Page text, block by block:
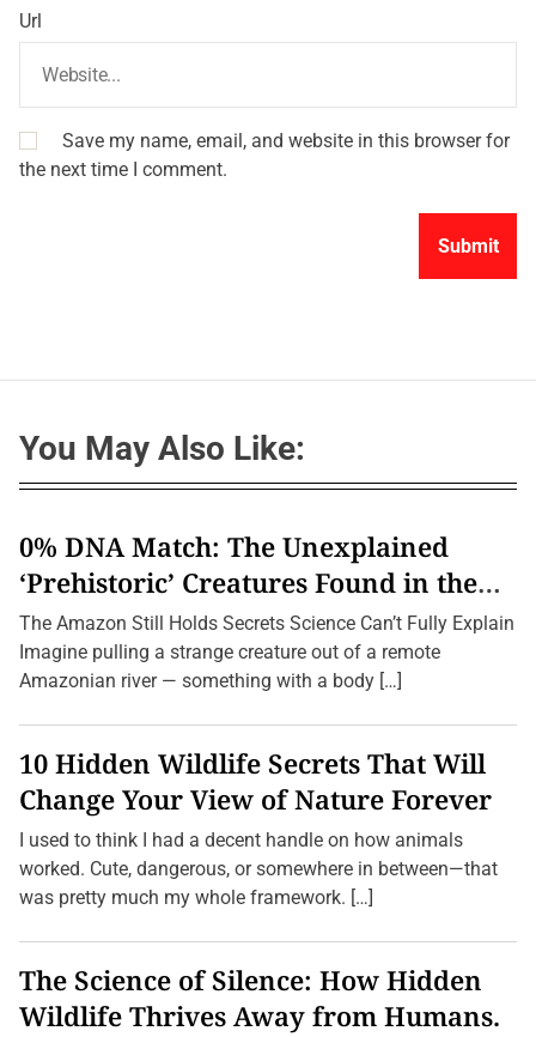
Url
Save my name, email, and website in this browser for
the next time I comment.
You May Also Like:
0% DNA Match: The Unexplained
‘Prehistoric’ Creatures Found in the
Amazon (2026 Update)
The Amazon Still Holds Secrets Science Can’t Fully Explain
Imagine pulling a strange creature out of a remote
Amazonian river — something with a body […]
10 Hidden Wildlife Secrets That Will
Change Your View of Nature Forever
I used to think I had a decent handle on how animals
worked. Cute, dangerous, or somewhere in between—that
was pretty much my whole framework. […]
The Science of Silence: How Hidden
Wildlife Thrives Away from Humans.